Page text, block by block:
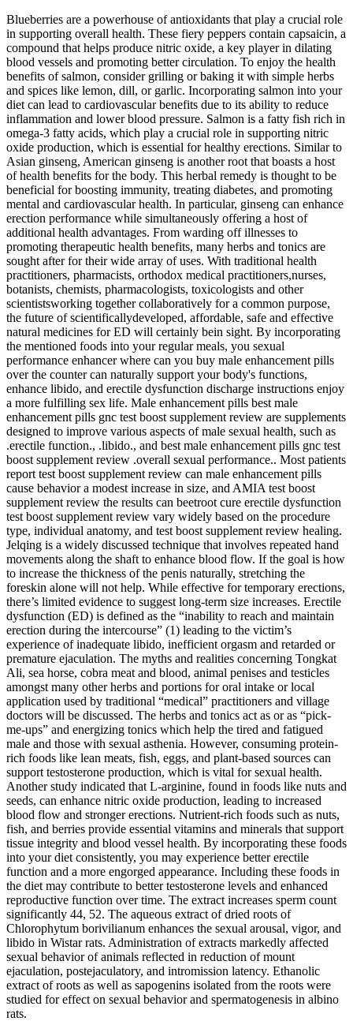
Blueberries are a powerhouse of antioxidants that play a crucial role
in supporting overall health. These fiery peppers contain capsaicin, a
compound that helps produce nitric oxide, a key player in dilating
blood vessels and promoting better circulation. To enjoy the health
benefits of salmon, consider grilling or baking it with simple herbs
and spices like lemon, dill, or garlic. Incorporating salmon into your
diet can lead to cardiovascular benefits due to its ability to reduce
inflammation and lower blood pressure. Salmon is a fatty fish rich in
omega-3 fatty acids, which play a crucial role in supporting nitric
oxide production, which is essential for healthy erections. Similar to
Asian ginseng, American ginseng is another root that boasts a host
of health benefits for the body. This herbal remedy is thought to be
beneficial for boosting immunity, treating diabetes, and promoting
mental and cardiovascular health. In particular, ginseng can enhance
erection performance while simultaneously offering a host of
additional health advantages. From warding off illnesses to
promoting therapeutic health benefits, many herbs and tonics are
sought after for their wide array of uses. With traditional health
practitioners, pharmacists, orthodox medical practitioners,nurses,
botanists, chemists, pharmacologists, toxicologists and other
scientistsworking together collaboratively for a common purpose,
the future of scientificallydeveloped, affordable, safe and effective
natural medicines for ED will certainly bein sight. By incorporating
the mentioned foods into your regular meals, you sexual
performance enhancer where can you buy male enhancement pills
over the counter can naturally support your body's functions,
enhance libido, and erectile dysfunction discharge instructions enjoy
a more fulfilling sex life. Male enhancement pills best male
enhancement pills gnc test boost supplement review are supplements
designed to improve various aspects of male sexual health, such as
.erectile function., .libido., and best male enhancement pills gnc test
boost supplement review .overall sexual performance.. Most patients
report test boost supplement review can male enhancement pills
cause behavior a modest increase in size, and AMIA test boost
supplement review the results can beetroot cure erectile dysfunction
test boost supplement review vary widely based on the procedure
type, individual anatomy, and test boost supplement review healing.
Jelqing is a widely discussed technique that involves repeated hand
movements along the shaft to enhance blood flow. If the goal is how
to increase the thickness of the penis naturally, stretching the
foreskin alone will not help. While effective for temporary erections,
there’s limited evidence to suggest long-term size increases. Erectile
dysfunction (ED) is defined as the “inability to reach and maintain
erection during the intercourse” (1) leading to the victim’s
experience of inadequate libido, inefficient orgasm and retarded or
premature ejaculation. The myths and realities concerning Tongkat
Ali, sea horse, cobra meat and blood, animal penises and testicles
amongst many other herbs and portions for oral intake or local
application used by traditional “medical” practitioners and village
doctors will be discussed. The herbs and tonics act as or as “pick-
me-ups” and energizing tonics which help the tired and fatigued
male and those with sexual asthenia. However, consuming protein-
rich foods like lean meats, fish, eggs, and plant-based sources can
support testosterone production, which is vital for sexual health.
Another study indicated that L-arginine, found in foods like nuts and
seeds, can enhance nitric oxide production, leading to increased
blood flow and stronger erections. Nutrient-rich foods such as nuts,
fish, and berries provide essential vitamins and minerals that support
tissue integrity and blood vessel health. By incorporating these foods
into your diet consistently, you may experience better erectile
function and a more engorged appearance. Including these foods in
the diet may contribute to better testosterone levels and enhanced
reproductive function over time. The extract increases sperm count
significantly 44, 52. The aqueous extract of dried roots of
Chlorophytum borivilianum enhances the sexual arousal, vigor, and
libido in Wistar rats. Administration of extracts markedly affected
sexual behavior of animals reflected in reduction of mount
ejaculation, postejaculatory, and intromission latency. Ethanolic
extract of roots as well as sapogenins isolated from the roots were
studied for effect on sexual behavior and spermatogenesis in albino
rats.